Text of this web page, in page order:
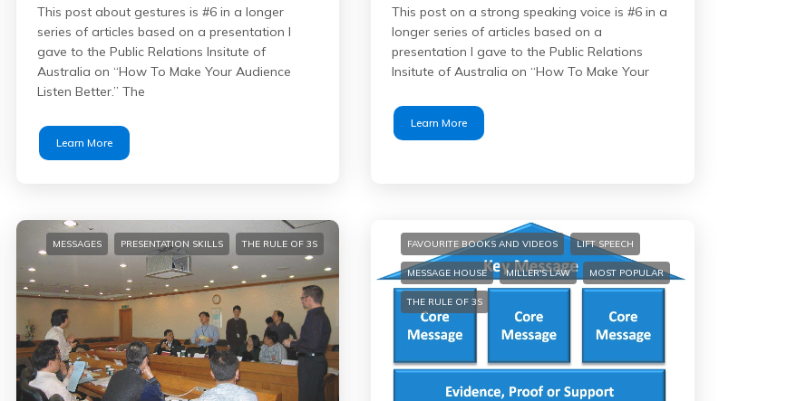
This post about gestures is #6 in a longer
series of articles based on a presentation I
gave to the Public Relations Insitute of
Australia on “How To Make Your Audience
Listen Better.” The
Learn More
This post on a strong speaking voice is #6 in a
longer series of articles based on a
presentation I gave to the Public Relations
Insitute of Australia on “How To Make Your
Learn More
MESSAGES PRESENTATION SKILLS THE RULE OF 3S FAVOURITE BOOKS AND VIDEOS LIFT SPEECH
MESSAGE HOUSE MILLER'S LAW MOST POPULAR
THE RULE OF 3S